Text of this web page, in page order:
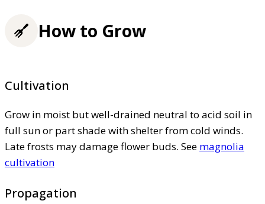
How to Grow
Cultivation
Grow in moist but well-drained neutral to acid soil in
full sun or part shade with shelter from cold winds.
Late frosts may damage flower buds. See magnolia
cultivation
Propagation